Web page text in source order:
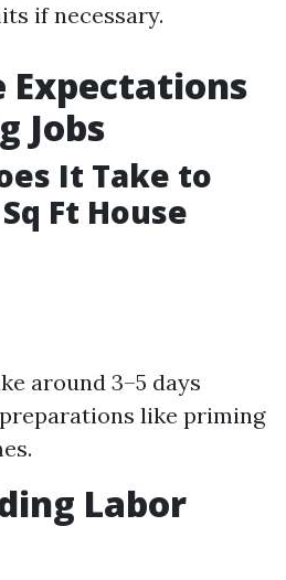
if necessary.
Expectations
Jobs
It Take to
Ft House
around 3–5 days
like priming
Labor